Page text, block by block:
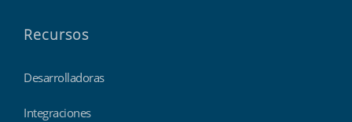
Recursos
Desarrolladoras
Integraciones